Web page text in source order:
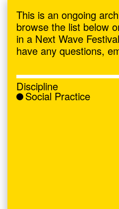
,
This is an ongoing
browse the list below
in a Next Wave
have any questions,
Discipline
Social Practice